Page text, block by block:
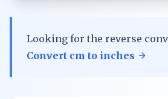
Looking for the reverse
Convert cm to inches